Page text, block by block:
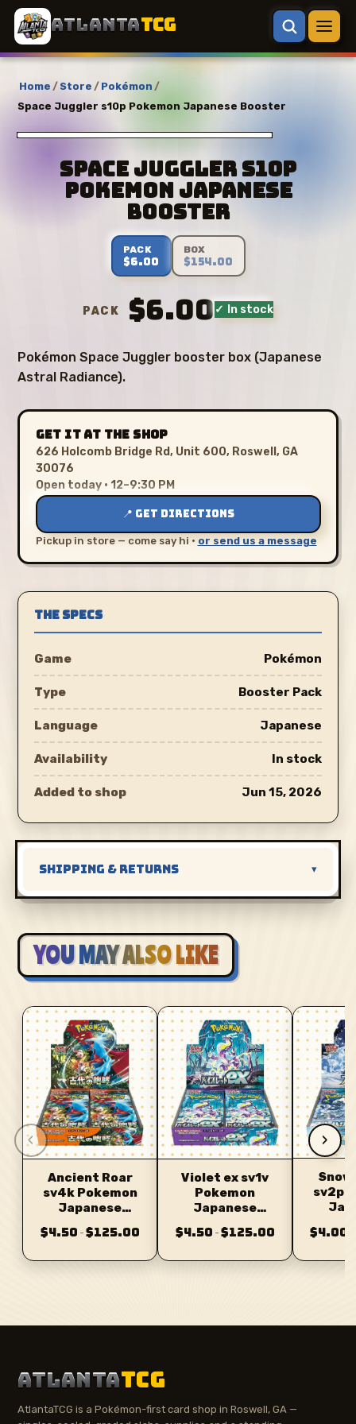
ATLANTATCG
Home /Store / Pokémon /
Space Juggler s10p Pokemon Japanese Booster
Space Juggler s10p
Pokemon Japanese
Booster
PACK
$6.00
BOX
$154.00
PACK $6.00✓ In stock
Pokémon Space Juggler booster box (Japanese
Astral Radiance).
GET IT AT THE SHOP
626 Holcomb Bridge Rd, Unit 600, Roswell, GA
30076
Open today · 12–9:30 PM
📍 GET DIRECTIONS
Pickup in store — come say hi · or send us a message
THE SPECS
Game Pokémon
Type Booster Pack
Language Japanese
Availability In stock
Added to shop Jun 15, 2026
SHIPPING & RETURNS ▾
YOU MAY ALSO LIKE
‹
Ancient Roar
sv4k Pokemon
Japanese
$4.50 – $125.00
Violet ex sv1v
Pokemon
Japanese
$4.50 – $125.00
sv2p
$4.00
›
ATLANTATCG
AtlantaTCG is a Pokémon-first card shop in Roswell, GA —